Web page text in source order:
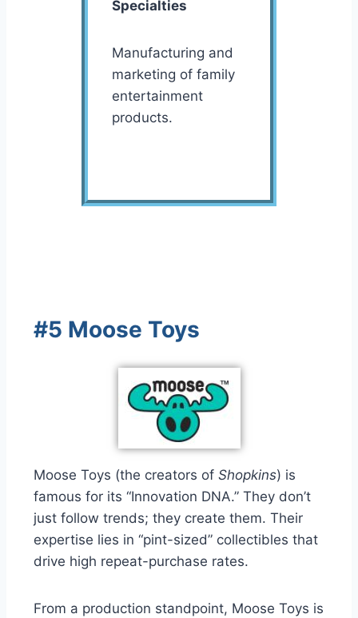
Specialties
Manufacturing and
marketing of family
entertainment
products.
#5 Moose Toys
Moose Toys (the creators of Shopkins) is
famous for its “Innovation DNA.” They don’t
just follow trends; they create them. Their
expertise lies in “pint-sized” collectibles that
drive high repeat-purchase rates.
From a production standpoint, Moose Toys is